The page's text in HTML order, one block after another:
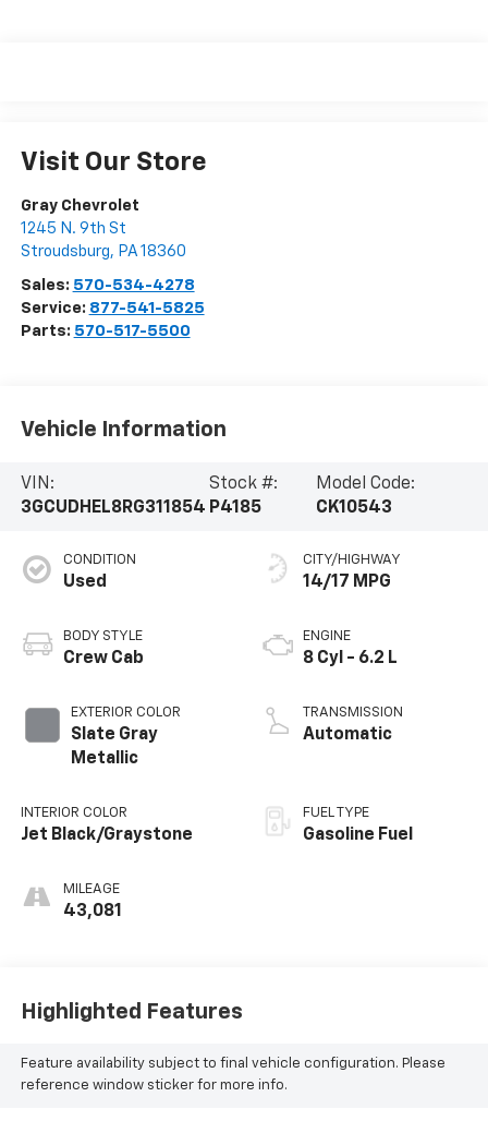
Visit Our Store
Gray Chevrolet
1245 N. 9th St
Stroudsburg, PA 18360
Sales: 570-534-4278
Service: 877-541-5825
Parts: 570-517-5500
Vehicle Information
VIN:
3GCUDHEL8RG311854
Stock #:
P4185
Model Code:
CK10543
CONDITION
Used
BODY STYLE
Crew Cab
EXTERIOR COLOR
Slate Gray
Metallic
INTERIOR COLOR
Jet Black/Graystone
MILEAGE
43,081
CITY/HIGHWAY
14/17 MPG
ENGINE
8 Cyl - 6.2 L
TRANSMISSION
Automatic
FUEL TYPE
Gasoline Fuel
Highlighted Features
Feature availability subject to final vehicle configuration. Please
reference window sticker for more info.